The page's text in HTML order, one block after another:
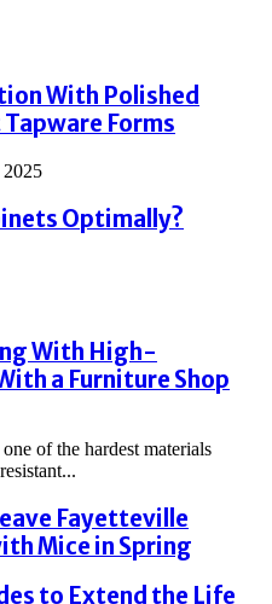
With Polished
Forms
2025
Optimally?
With High-
a Furniture Shop
of the hardest materials
Fayetteville
Mice in Spring
to Extend the Life